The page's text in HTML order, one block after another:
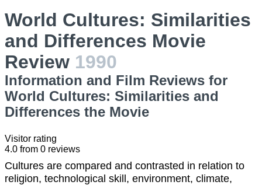
World Cultures: Similarities
and Differences Movie
Review 1990
Information and Film Reviews for
World Cultures: Similarities and
Differences the Movie
Visitor rating
4.0 from 0 reviews
Cultures are compared and contrasted in relation to
religion, technological skill, environment, climate,